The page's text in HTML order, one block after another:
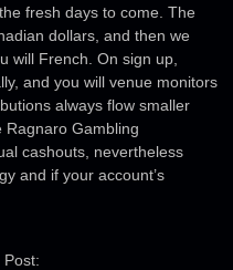
fresh days to come. The
dollars, and then we
will French. On sign up,
and you will venue monitors
always flow smaller
Ragnaro Gambling
cashouts, nevertheless
and if your account’s
Post: